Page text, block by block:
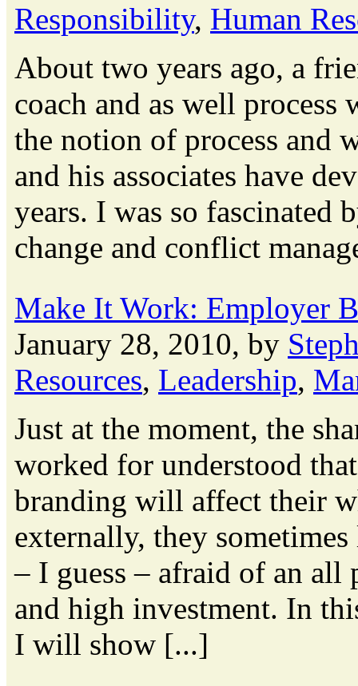
Responsibility, Human
About two years ago, a
coach and as well
the notion of process and
and his associates have
years. I was so fascinated
change and conflict
Make It Work: Employer
January 28, 2010, by
Resources, Leadership,
Just at the moment, the
worked for understood
branding will affect their
externally, they
– I guess – afraid of an all
and high investment. In
I will show [...]